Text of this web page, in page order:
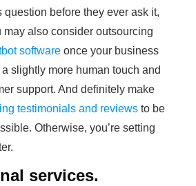
question before they ever ask it,
may also consider outsourcing
software once your business
slightly more human touch and
support. And definitely make
testimonials and reviews to be
Otherwise, you’re setting
services.